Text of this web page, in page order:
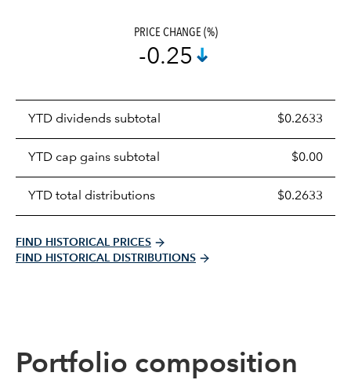
PRICE CHANGE (%)
-0.25
YTD dividends subtotal $0.2633
YTD cap gains subtotal $0.00
YTD total distributions $0.2633
FIND HISTORICAL PRICES
FIND HISTORICAL DISTRIBUTIONS
Portfolio composition